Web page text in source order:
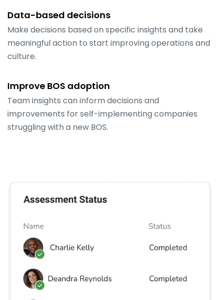
Data-based decisions
Make decisions based on specific insights and take
meaningful action to start improving operations and
culture.
Improve BOS adoption
Team insights can inform decisions and
improvements for self-implementing companies
struggling with a new BOS.